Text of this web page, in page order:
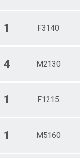
1 F3140
4 M2130
1 F1215
1 M5160